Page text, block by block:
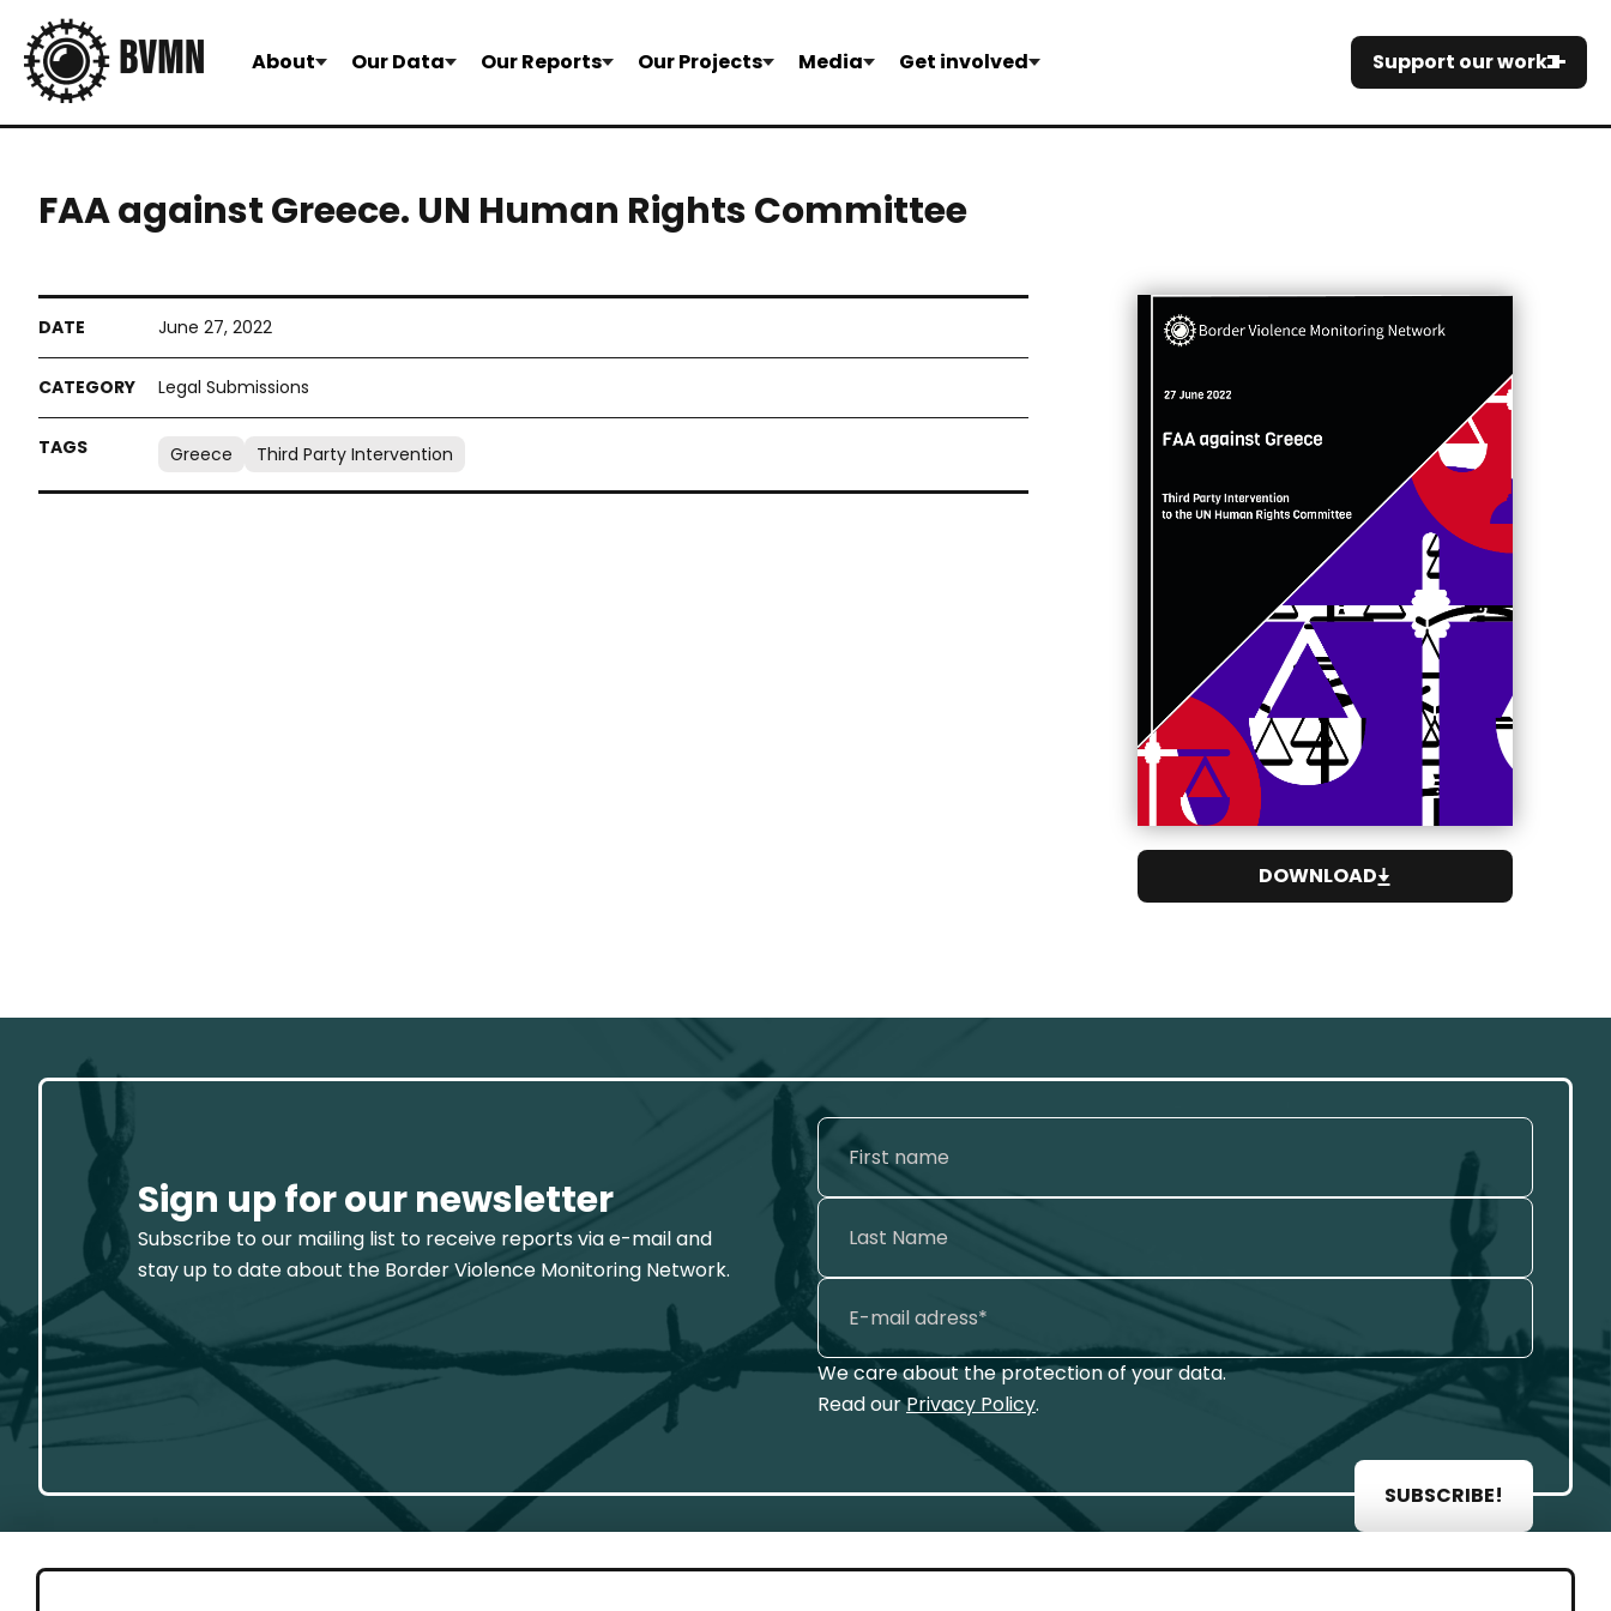
About Our Data Our Reports Our Projects Media Get involved Support our work
FAA against Greece. UN Human Rights Committee
June 27, 2022
Legal Submissions
Greece Third Party Intervention
DOWNLOAD
Sign up for our newsletter
Subscribe to our mailing list to receive reports via e-mail and
stay up to date about the Border Violence Monitoring Network.
We care about the protection of your data.
Read ourPrivacy Policy.
SUBSCRIBE!